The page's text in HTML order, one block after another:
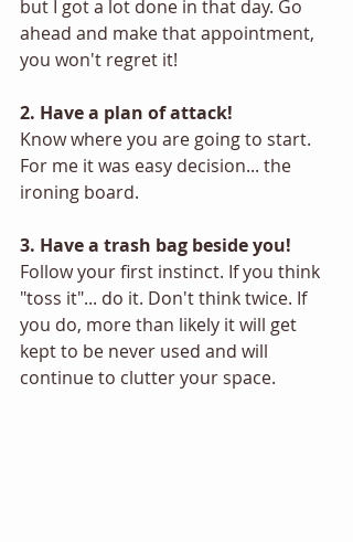
but I got a lot done in that day. Go
ahead and make that appointment,
you won't regret it!
2. Have a plan of attack!
Know where you are going to start.
For me it was easy decision... the
ironing board.
3. Have a trash bag beside you!
Follow your first instinct. If you think
"toss it"... do it. Don't think twice. If
you do, more than likely it will get
kept to be never used and will
continue to clutter your space.